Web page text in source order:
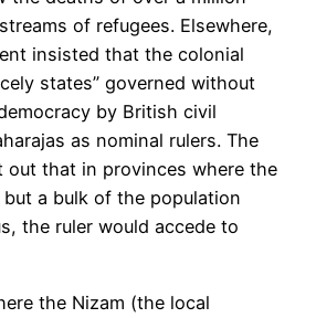
of refugees. Elsewhere,
insisted that the colonial
states” governed without
by British civil
as nominal rulers. The
out that in provinces where the
but a bulk of the population
, the ruler would accede to
the Nizam (the local